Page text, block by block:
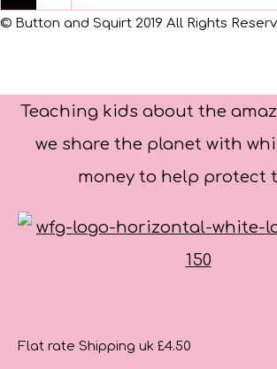
© Button and Squirt 2019 All Rights
Teaching kids about the
we share the planet with
money to help protect
Flat rate Shipping uk £4.50